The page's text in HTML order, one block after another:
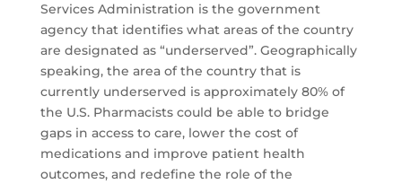
Services Administration is the government
agency that identifies what areas of the country
are designated as “underserved”. Geographically
speaking, the area of the country that is
currently underserved is approximately 80% of
the U.S. Pharmacists could be able to bridge
gaps in access to care, lower the cost of
medications and improve patient health
outcomes, and redefine the role of the